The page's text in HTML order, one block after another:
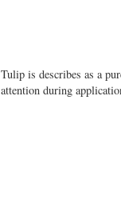
Tulip is describes as a
attention during